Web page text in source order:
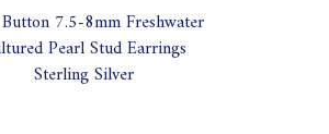
7.5-8mm Freshwater
Pearl Stud Earrings
Sterling Silver